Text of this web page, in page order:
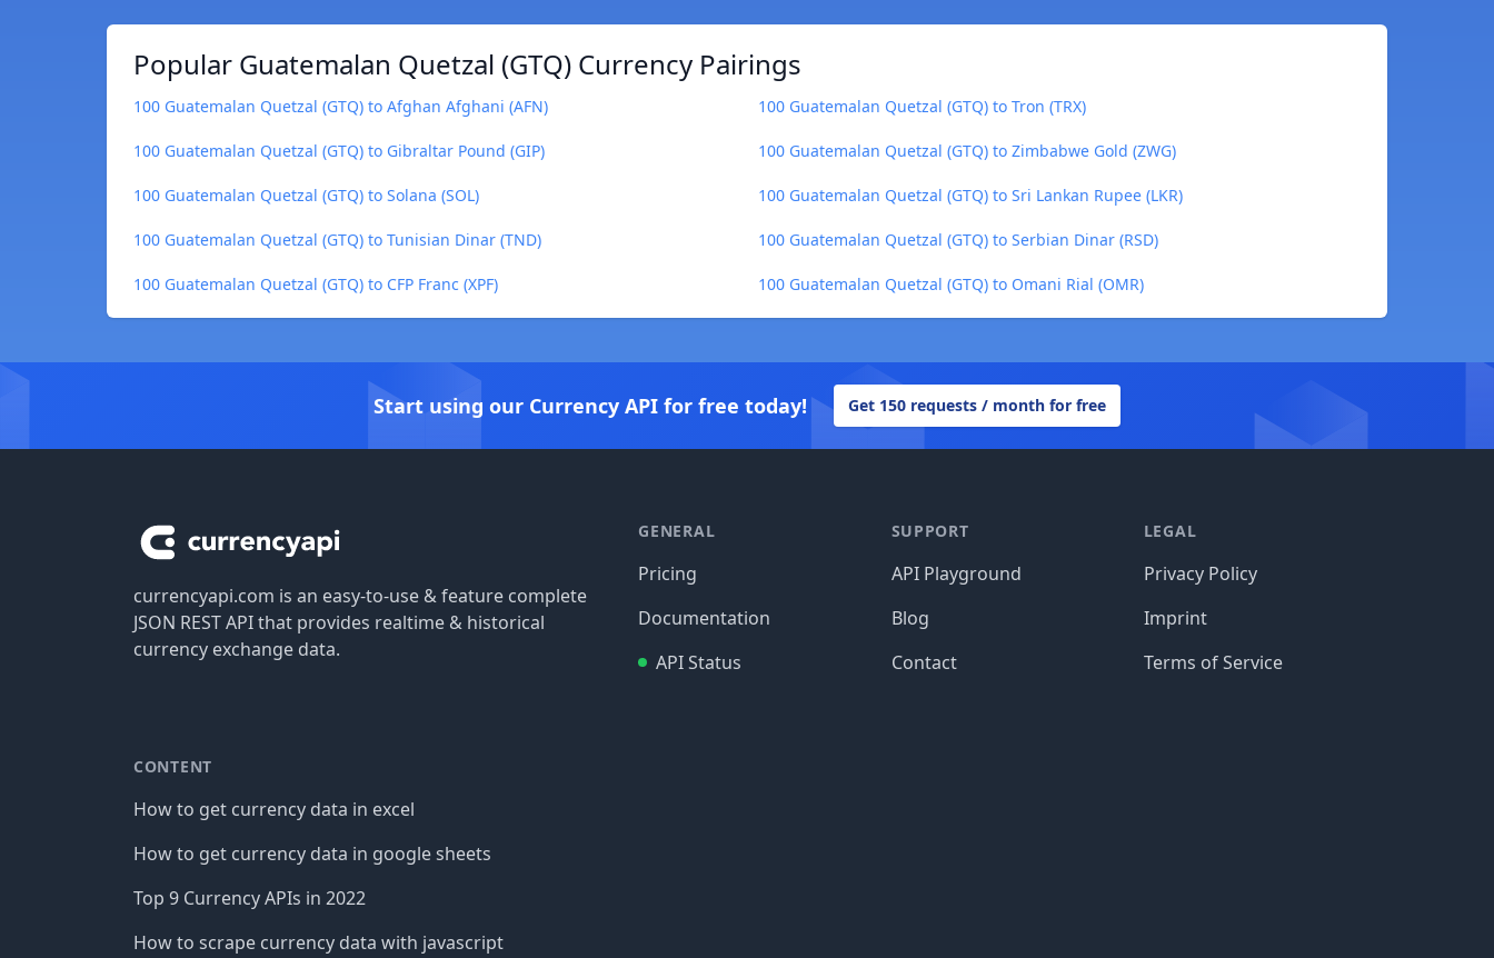
Popular Guatemalan Quetzal (GTQ) Currency Pairings
100 Guatemalan Quetzal (GTQ) to Afghan Afghani (AFN) 100 Guatemalan Quetzal (GTQ) to Tron (TRX)
100 Guatemalan Quetzal (GTQ) to Gibraltar Pound (GIP) 100 Guatemalan Quetzal (GTQ) to Zimbabwe Gold (ZWG)
100 Guatemalan Quetzal (GTQ) to Solana (SOL) 100 Guatemalan Quetzal (GTQ) to Sri Lankan Rupee (LKR)
100 Guatemalan Quetzal (GTQ) to Tunisian Dinar (TND) 100 Guatemalan Quetzal (GTQ) to Serbian Dinar (RSD)
100 Guatemalan Quetzal (GTQ) to CFP Franc (XPF) 100 Guatemalan Quetzal (GTQ) to Omani Rial (OMR)
Start using our Currency API for free today! Get 150 requests / month for free
currencyapi.com is an easy-to-use & feature complete
JSON REST API that provides realtime & historical
currency exchange data.
GENERAL
Pricing
Documentation
API Status
SUPPORT
API Playground
Blog
Contact
LEGAL
Privacy Policy
Imprint
Terms of Service
CONTENT
How to get currency data in excel
How to get currency data in google sheets
Top 9 Currency APIs in 2022
How to scrape currency data with javascript